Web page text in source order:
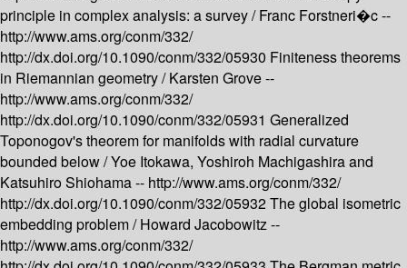
principle in complex analysis: a survey /Franc Forstneri�c --
http://www.ams.org/conm/332/
http://dx.doi.org/10.1090/conm/332/05930 Finiteness theorems
in Riemannian geometry /Karsten Grove --
http://www.ams.org/conm/332/
http://dx.doi.org/10.1090/conm/332/05931 Generalized
Toponogov's theorem for manifolds with radial curvature
bounded below /Yoe Itokawa, Yoshiroh Machigashira and
Katsuhiro Shiohama -- http://www.ams.org/conm/332/
http://dx.doi.org/10.1090/conm/332/05932The global isometric
embedding problem /Howard Jacobowitz --
http://www.ams.org/conm/332/